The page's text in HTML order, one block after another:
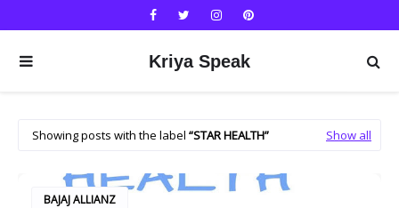
Kriya Speak
Showing posts with the label STAR HEALTH Show all
BAJAJ ALLIANZ